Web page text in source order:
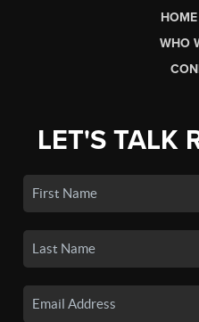
WHO
LET'S TALK